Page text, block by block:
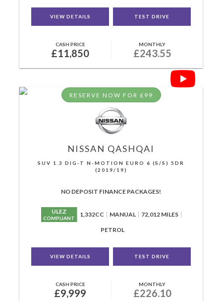
VIEW DETAILS TEST DRIVE
CASH PRICE
£11,850
MONTHLY
£243.55
RESERVE NOW FOR £99
NISSAN QASHQAI
SUV 1.3 DIG-T N-MOTION EURO 6 (S/S) 5DR
(2019/19)
NO DEPOSIT FINANCE PACKAGES!
ULEZ
COMPLIANT 1,332CC MANUAL 72,012 MILES
PETROL
VIEW DETAILS TEST DRIVE
CASH PRICE
£9,999
MONTHLY
£226.10